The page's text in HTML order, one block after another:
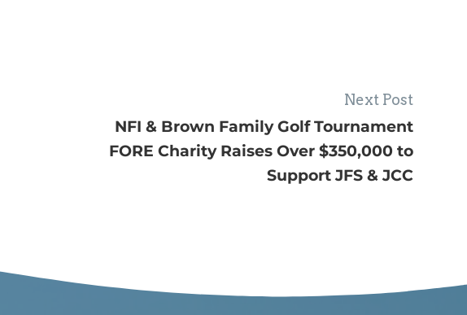
Next Post
NFI & Brown Family Golf Tournament
FORE Charity Raises Over $350,000 to
Support JFS & JCC